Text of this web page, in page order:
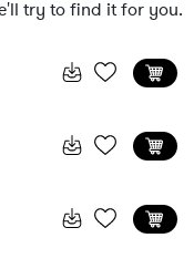
try to find it for you.